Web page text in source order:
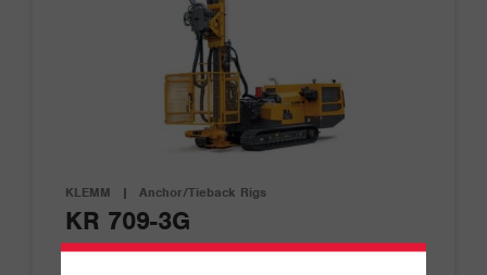
KLEMM | Anchor/Tieback Rigs
KR 709-3G